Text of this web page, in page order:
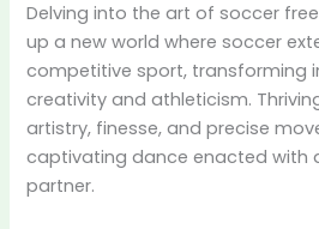
Delving into the art of soccer
up a new world where soccer
competitive sport, transforming
creativity and athleticism.
artistry, finesse, and precise
captivating dance enacted with
partner.